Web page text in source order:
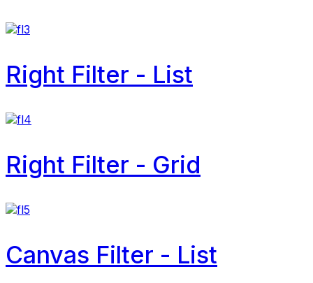
Right Filter - List
Right Filter - Grid
Canvas Filter - List